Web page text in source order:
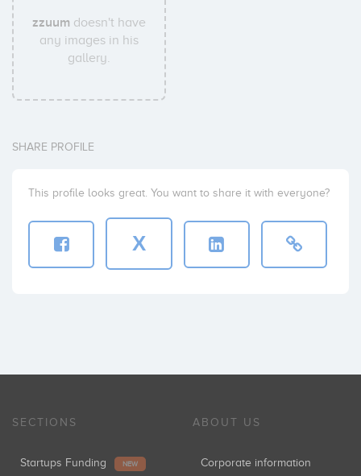
zzuum doesn't have
any images in his
gallery.
SHARE PROFILE
This profile looks great. You want to share it with everyone?
X
SECTIONS
Startups Funding NEW
ABOUT US
Corporate information